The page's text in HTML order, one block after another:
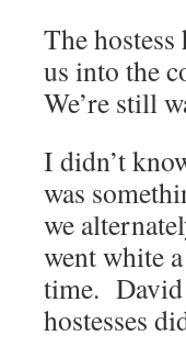
The hostess
us into the
We’re still
I didn’t
was
we
went white
time. David
hostesses